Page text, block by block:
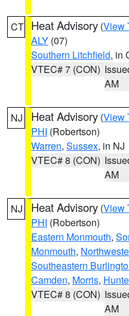
CT Heat Advisory (View
ALY (07)
Southern Litchfield, in
VTEC# 7 (CON)
AM
NJ Heat Advisory (View
PHI (Robertson)
Warren, Sussex, in NJ
VTEC# 8 (CON)
AM
NJ Heat Advisory (View
PHI (Robertson)
Eastern Monmouth,
Monmouth,
Southeastern
Camden, Morris,
VTEC# 8 (CON)
AM